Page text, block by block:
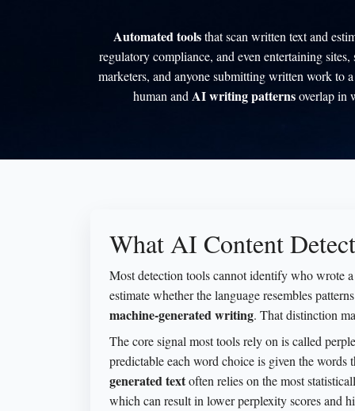
Automated toolsthat scan written text and
regulatory compliance, and even entertaining sites,
marketers, and anyone submitting written work to
human andAI writing patternsoverlap in
What AI Content
Most detection tools cannot identify who wrote
estimate whether the language resembles
machine-generated writing. That distinction
The core signal most tools rely on is called
predictable each word choice is given the words
generated textoften relies on the most
which can result in lower perplexity scores and